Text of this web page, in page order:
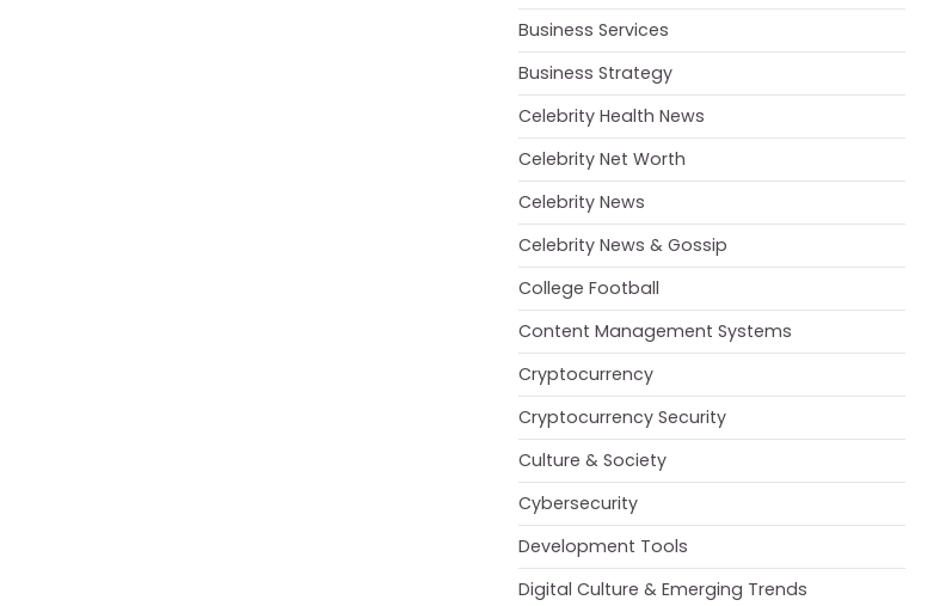
Business Services
Business Strategy
Celebrity Health News
Celebrity Net Worth
Celebrity News
Celebrity News & Gossip
College Football
Content Management Systems
Cryptocurrency
Cryptocurrency Security
Culture & Society
Cybersecurity
Development Tools
Digital Culture & Emerging Trends